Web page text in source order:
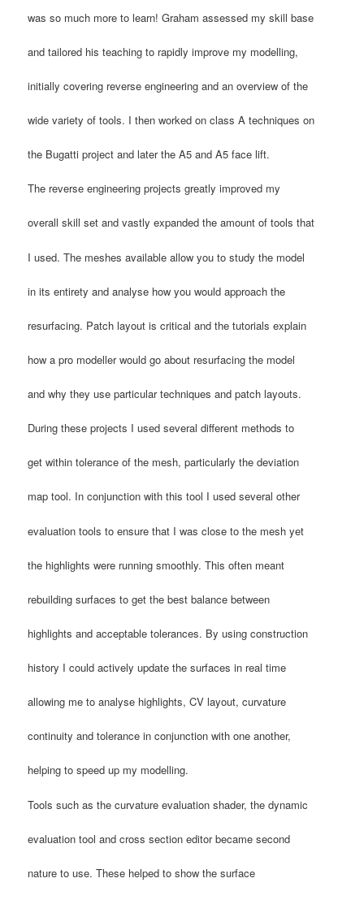
was so much more to learn! Graham assessed my skill base
and tailored his teaching to rapidly improve my modelling,
initially covering reverse engineering and an overview of the
wide variety of tools. I then worked on class A techniques on
the Bugatti project and later the A5 and A5 face lift.
The reverse engineering projects greatly improved my
overall skill set and vastly expanded the amount of tools that
I used. The meshes available allow you to study the model
in its entirety and analyse how you would approach the
resurfacing. Patch layout is critical and the tutorials explain
how a pro modeller would go about resurfacing the model
and why they use particular techniques and patch layouts.
During these projects I used several different methods to
get within tolerance of the mesh, particularly the deviation
map tool. In conjunction with this tool I used several other
evaluation tools to ensure that I was close to the mesh yet
the highlights were running smoothly. This often meant
rebuilding surfaces to get the best balance between
highlights and acceptable tolerances. By using construction
history I could actively update the surfaces in real time
allowing me to analyse highlights, CV layout, curvature
continuity and tolerance in conjunction with one another,
helping to speed up my modelling.
Tools such as the curvature evaluation shader, the dynamic
evaluation tool and cross section editor became second
nature to use. These helped to show the surface